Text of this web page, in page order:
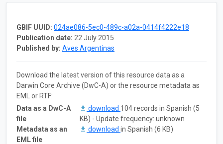
GBIF UUID: 024ae086-5ec0-489c-a02a-0414f4222e18
Publication date: 22 July 2015
Published by: Aves Argentinas
Download the latest version of this resource data as a
Darwin Core Archive (DwC-A) or the resource metadata as
EML or RTF:
Data as a DwC-A
file
download 104 records in Spanish (5
KB) - Update frequency: unknown
Metadata as an
EML file
download in Spanish (6 KB)